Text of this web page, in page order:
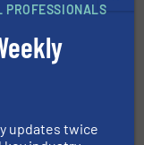
equipment in
to see your
PROFESSIONALS
updates twice